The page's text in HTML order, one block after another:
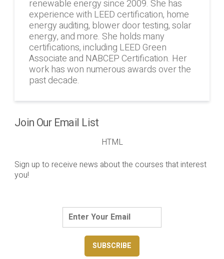
renewable energy since 2009. She has
experience with LEED certification, home
energy auditing, blower door testing, solar
energy, and more. She holds many
certifications, including LEED Green
Associate and NABCEP Certification. Her
work has won numerous awards over the
past decade.
Join Our Email List
HTML
Sign up to receive news about the courses that interest
you!